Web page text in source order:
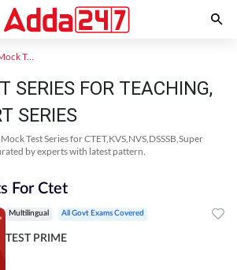
Teaching Mock Test 2024
SERIES FOR TEACHING,
SERIES
Test Series for CTET,KVS,NVS,DSSSB,Super
by experts with latest pattern.
For Ctet
Multilingual All Govt Exams Covered
TEST PRIME